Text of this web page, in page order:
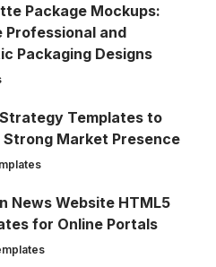
Package Mockups:
Professional and
Packaging Designs
Templates to
Strong Market Presence
News Website HTML5
for Online Portals